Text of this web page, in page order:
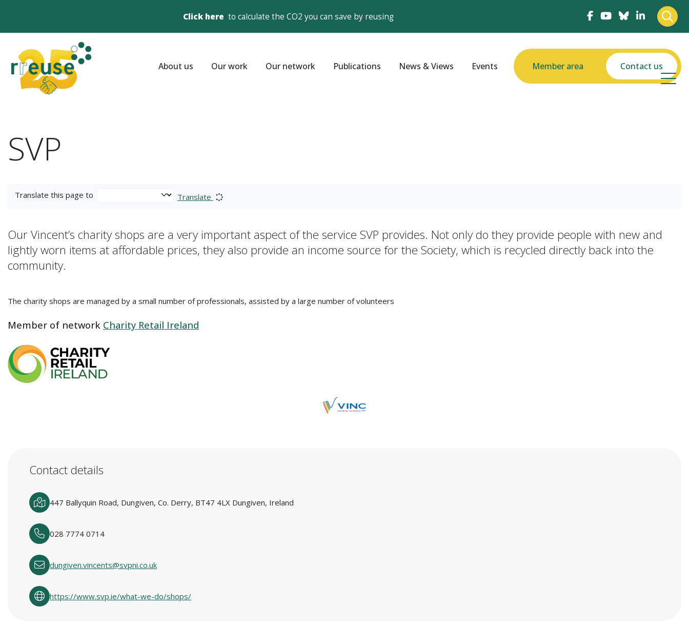
Click here to calculate the CO2 you can save by reusing
About us Our work Our network Publications News & Views Events Member area Contact us
SVP
Translate this page to Translate
Our Vincent’s charity shops are a very important aspect of the service SVP provides. Not only do they provide people with new and
lightly worn items at affordable prices, they also provide an income source for the Society, which is recycled directly back into the
community.
The charity shops are managed by a small number of professionals, assisted by a large number of volunteers
Member of network Charity Retail Ireland
Contact details
447 Ballyquin Road, Dungiven, Co. Derry, BT47 4LX Dungiven, Ireland
028 7774 0714
dungiven.vincents@svpni.co.uk
https://www.svp.ie/what-we-do/shops/